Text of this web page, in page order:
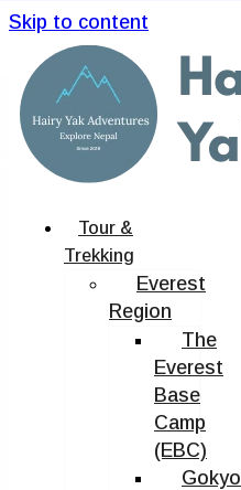
Skip to content
Tour &
Trekking
Everest
Region
The
Everest
Base
Camp
(EBC)
Gokyo